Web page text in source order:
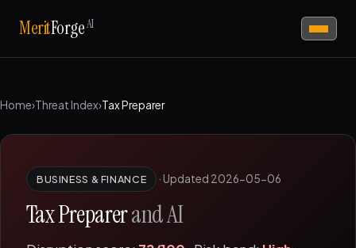
MeritForgeAI
Home›Threat Index›Tax Preparer
BUSINESS & FINANCE · Updated 2026-05-06
Tax Preparerand AI